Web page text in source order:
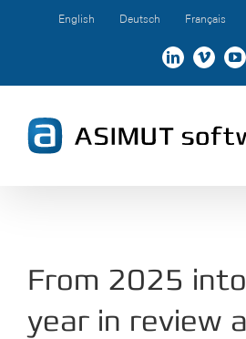
English Deutsch Français
LinkedInVimeo
From 2025
year in review